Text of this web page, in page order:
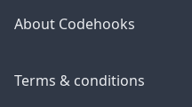
About Codehooks
Terms & conditions